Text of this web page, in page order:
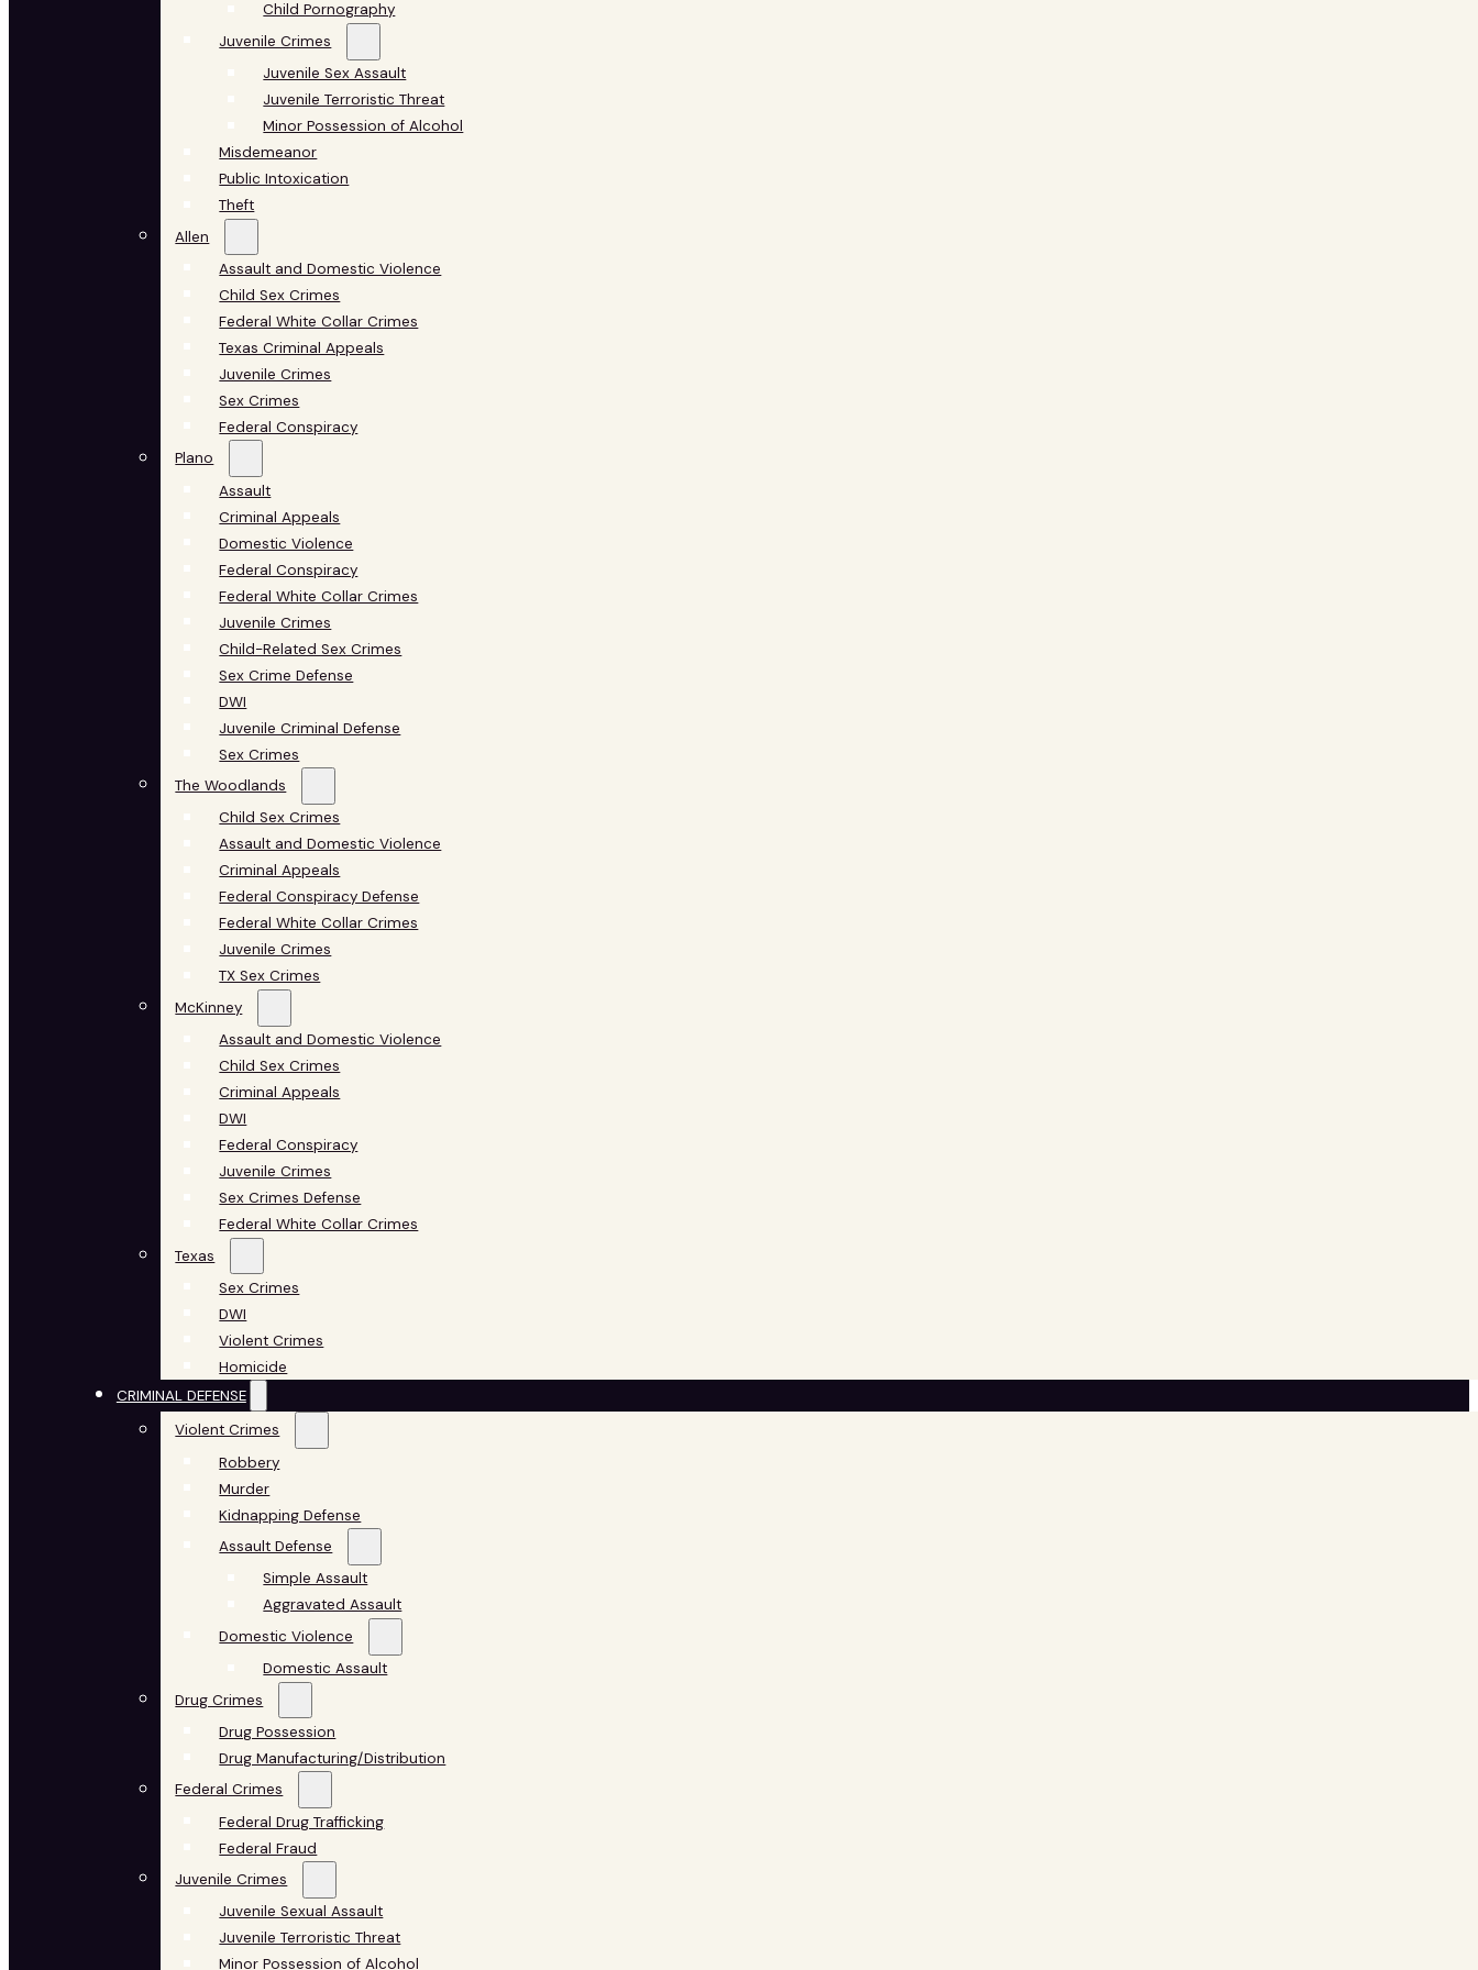
Child Pornography
Juvenile Crimes
Juvenile Sex Assault
Juvenile Terroristic Threat
Minor Possession of Alcohol
Misdemeanor
Public Intoxication
Theft
Allen
Assault and Domestic Violence
Child Sex Crimes
Federal White Collar Crimes
Texas Criminal Appeals
Juvenile Crimes
Sex Crimes
Federal Conspiracy
Plano
Assault
Criminal Appeals
Domestic Violence
Federal Conspiracy
Federal White Collar Crimes
Juvenile Crimes
Child-Related Sex Crimes
Sex Crime Defense
DWI
Juvenile Criminal Defense
Sex Crimes
The Woodlands
Child Sex Crimes
Assault and Domestic Violence
Criminal Appeals
Federal Conspiracy Defense
Federal White Collar Crimes
Juvenile Crimes
TX Sex Crimes
McKinney
Assault and Domestic Violence
Child Sex Crimes
Criminal Appeals
DWI
Federal Conspiracy
Juvenile Crimes
Sex Crimes Defense
Federal White Collar Crimes
Texas
Sex Crimes
DWI
Violent Crimes
Homicide
CRIMINAL DEFENSE
Violent Crimes
Robbery
Murder
Kidnapping Defense
Assault Defense
Simple Assault
Aggravated Assault
Domestic Violence
Domestic Assault
Drug Crimes
Drug Possession
Drug Manufacturing/Distribution
Federal Crimes
Federal Drug Trafficking
Federal Fraud
Juvenile Crimes
Juvenile Sexual Assault
Juvenile Terroristic Threat
Minor Possession of Alcohol